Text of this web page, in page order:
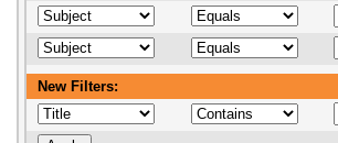
New Filters: